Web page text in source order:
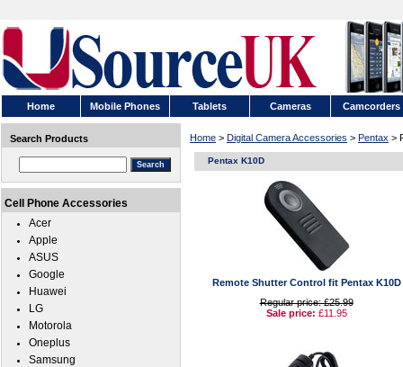
Home Mobile Phones Tablets Cameras Camcorders
Home > Digital Camera Accessories > Pentax >
Pentax K10D
Remote Shutter Control fit Pentax K10D
Regular price: £25.99
Sale price: £11.95
Search Products
Cell Phone Accessories
Acer
Apple
ASUS
Google
Huawei
LG
Motorola
Oneplus
Samsung